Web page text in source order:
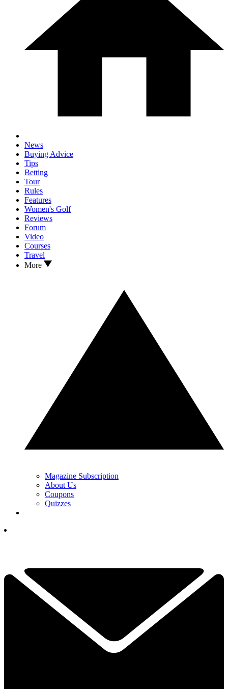
News
Buying Advice
Tips
Betting
Tour
Rules
Features
Women's Golf
Reviews
Forum
Video
Courses
Travel
More
Magazine Subscription
About Us
Coupons
Quizzes